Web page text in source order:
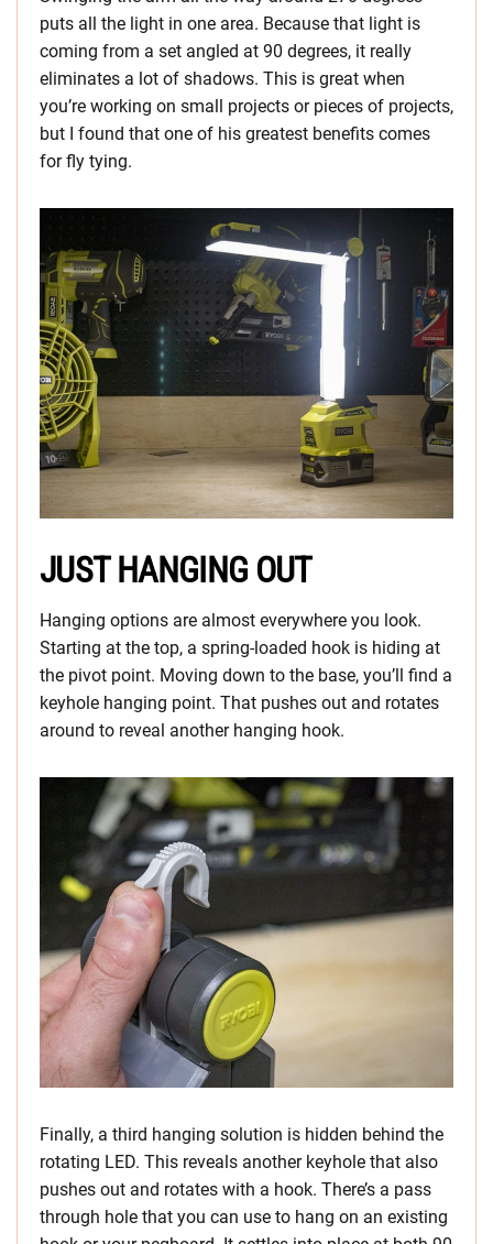
puts all the light in one area. Because that light is
coming from a set angled at 90 degrees, it really
eliminates a lot of shadows. This is great when
you’re working on small projects or pieces of projects,
but I found that one of his greatest benefits comes
for fly tying.
JUST HANGING OUT
Hanging options are almost everywhere you look.
Starting at the top, a spring-loaded hook is hiding at
the pivot point. Moving down to the base, you’ll find a
keyhole hanging point. That pushes out and rotates
around to reveal another hanging hook.
Finally, a third hanging solution is hidden behind the
rotating LED. This reveals another keyhole that also
pushes out and rotates with a hook. There’s a pass
through hole that you can use to hang on an existing